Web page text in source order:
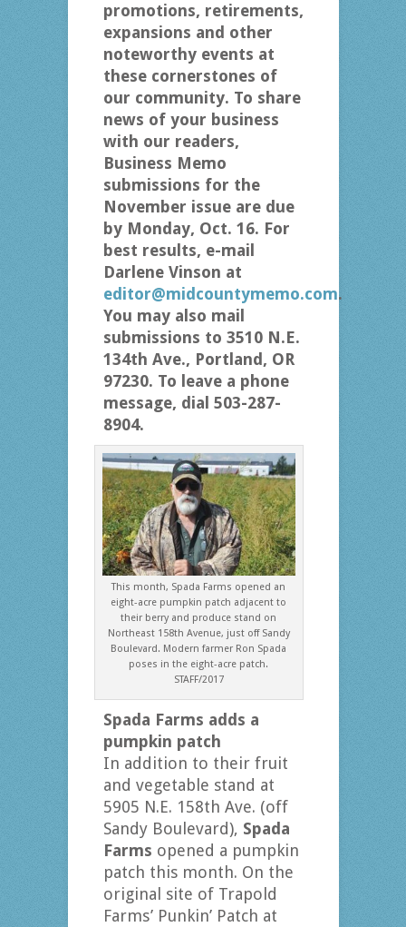
promotions, retirements,
expansions and other
noteworthy events at
these cornerstones of
our community. To share
news of your business
with our readers,
Business Memo
submissions for the
November issue are due
by Monday, Oct. 16. For
best results, e-mail
Darlene Vinson at
editor@midcountymemo.com.
You may also mail
submissions to 3510 N.E.
134th Ave., Portland, OR
97230. To leave a phone
message, dial 503-287-
8904.
This month, Spada Farms opened an
eight-acre pumpkin patch adjacent to
their berry and produce stand on
Northeast 158th Avenue, just off Sandy
Boulevard. Modern farmer Ron Spada
poses in the eight-acre patch.
STAFF/2017
Spada Farms adds a
pumpkin patch
In addition to their fruit
and vegetable stand at
5905 N.E. 158th Ave. (off
Sandy Boulevard), Spada
Farms opened a pumpkin
patch this month. On the
original site of Trapold
Farms’ Punkin’ Patch at